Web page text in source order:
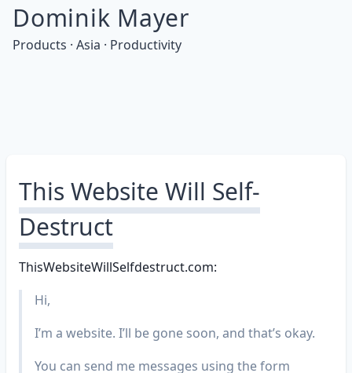
Dominik Mayer
Products · Asia · Productivity
This Website Will Self-
Destruct
ThisWebsiteWillSelfdestruct.com:
Hi,
I’m a website. I’ll be gone soon, and that’s okay.
You can send me messages using the form